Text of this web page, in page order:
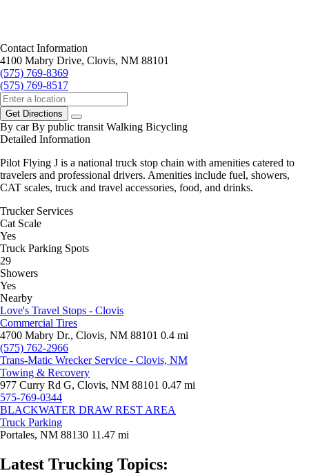
Contact Information
4100 Mabry Drive, Clovis, NM 88101
(575) 769-8369
(575) 769-8517
Get Directions
By car By public transit Walking Bicycling
Detailed Information
Pilot Flying J is a national truck stop chain with amenities catered to
travelers and professional drivers. Amenities include fuel, showers,
CAT scales, truck and travel accessories, food, and drinks.
Trucker Services
Cat Scale
Yes
Truck Parking Spots
29
Showers
Yes
Nearby
Love's Travel Stops - Clovis
Commercial Tires
4700 Mabry Dr., Clovis, NM 88101 0.4 mi
(575) 762-2966
Trans-Matic Wrecker Service - Clovis, NM
Towing & Recovery
977 Curry Rd G, Clovis, NM 88101 0.47 mi
575-769-0344
BLACKWATER DRAW REST AREA
Truck Parking
Portales, NM 88130 11.47 mi
Latest Trucking Topics: